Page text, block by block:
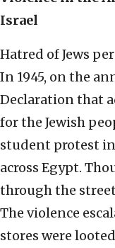
Israel
Hatred of Jews
In 1945, on the
Declaration that
for the Jewish
student protest
across Egypt.
through the
The violence
stores were